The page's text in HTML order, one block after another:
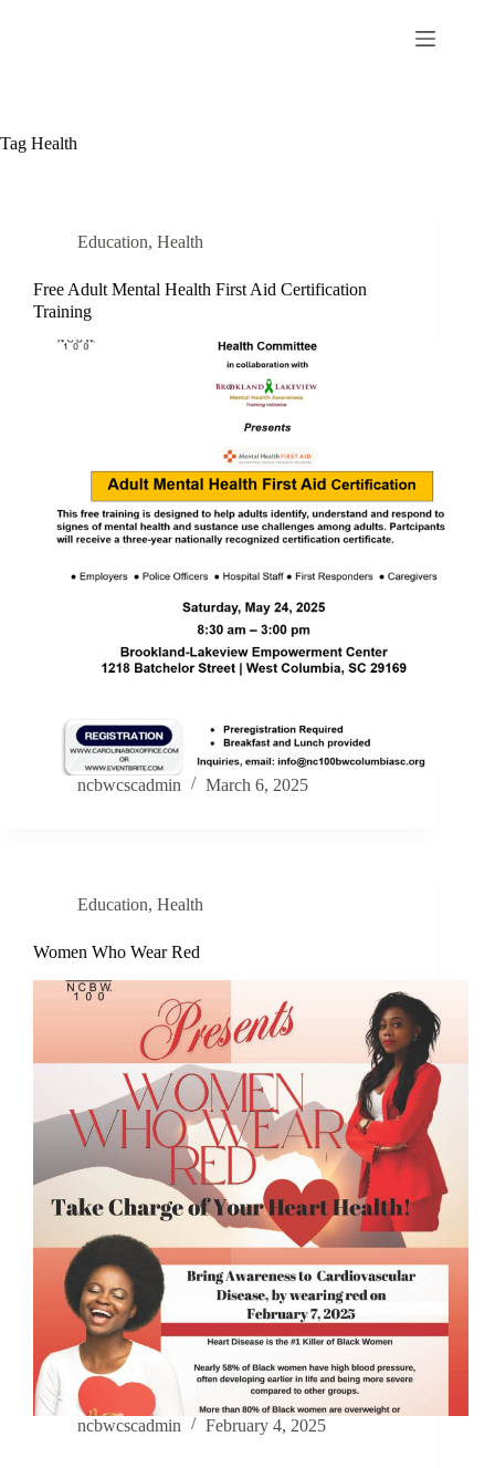
Tag Health
Education, Health
Free Adult Mental Health First Aid Certification
Training
ncbwcscadmin March 6, 2025
Education, Health
Women Who Wear Red
ncbwcscadmin February 4, 2025